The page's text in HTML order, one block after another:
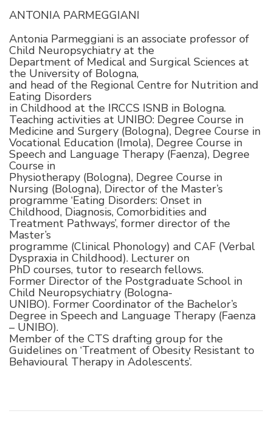
ANTONIA PARMEGGIANI
Antonia Parmeggiani is an associate professor of
Child Neuropsychiatry at the
Department of Medical and Surgical Sciences at
the University of Bologna,
and head of the Regional Centre for Nutrition and
Eating Disorders
in Childhood at the IRCCS ISNB in Bologna.
Teaching activities at UNIBO: Degree Course in
Medicine and Surgery (Bologna), Degree Course in
Vocational Education (Imola), Degree Course in
Speech and Language Therapy (Faenza), Degree
Course in
Physiotherapy (Bologna), Degree Course in
Nursing (Bologna), Director of the Master’s
programme ‘Eating Disorders: Onset in
Childhood, Diagnosis, Comorbidities and
Treatment Pathways’, former director of the
Master’s
programme (Clinical Phonology) and CAF (Verbal
Dyspraxia in Childhood). Lecturer on
PhD courses, tutor to research fellows.
Former Director of the Postgraduate School in
Child Neuropsychiatry (Bologna-
UNIBO). Former Coordinator of the Bachelor’s
Degree in Speech and Language Therapy (Faenza
– UNIBO).
Member of the CTS drafting group for the
Guidelines on ‘Treatment of Obesity Resistant to
Behavioural Therapy in Adolescents’.